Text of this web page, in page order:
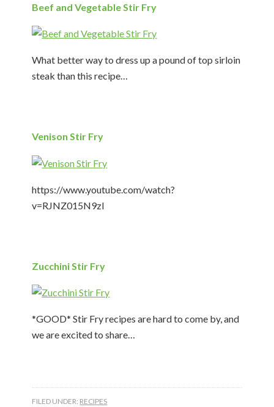
Beef and Vegetable Stir Fry
What better way to dress up a pound of top sirloin
steak than this recipe…
Venison Stir Fry
https://www.youtube.com/watch?
v=RJNZ015N9zI
Zucchini Stir Fry
*GOOD* Stir Fry recipes are hard to come by, and
we are excited to share…
FILED UNDER: RECIPES